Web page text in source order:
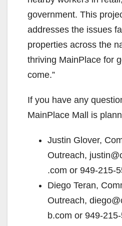
government. This
addresses the issues
properties across the
thriving MainPlace for
come.”
If you have any
MainPlace Mall is
Justin Glover,
Outreach,
.com or 949-215-
Diego Teran,
Outreach,
b.com or 949-